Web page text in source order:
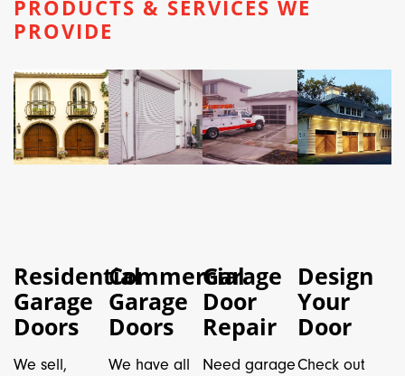
PRODUCTS & SERVICES WE
PROVIDE
Residential
Garage
Doors
We sell,
Commercial
Garage
Doors
We have all
Garage
Door
Repair
Need garage
Design
Your
Door
Check out